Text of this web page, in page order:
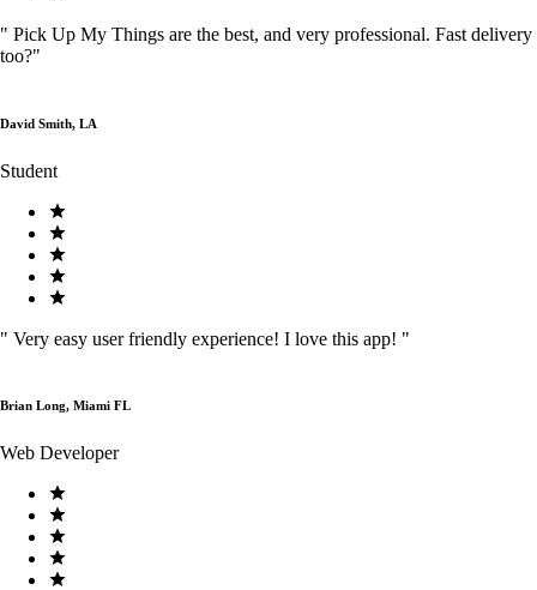
" Pick Up My Things are the best, and very professional. Fast delivery
too?"
David Smith, LA
Student
" Very easy user friendly experience! I love this app! "
Brian Long, Miami FL
Web Developer